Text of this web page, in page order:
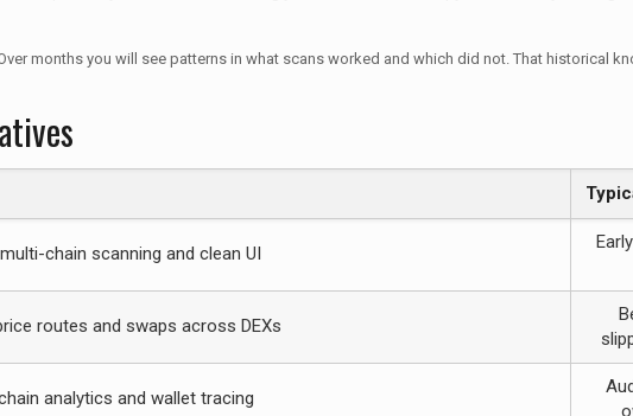
months you will see patterns in what scans worked and which did not. That historical
chain scanning and clean UI
routes and swaps across DEXs
analytics and wallet tracing